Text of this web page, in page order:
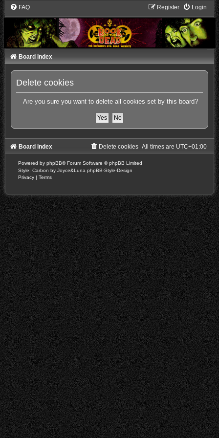
FAQ Login
Register
Board index
Delete cookies
Are you sure you want to delete all cookies set by this board?
Board index All times are UTC+01:00
Delete cookies
Powered by phpBB® Forum Software © phpBB Limited
Style: Carbon by Joyce&Luna phpBB-Style-Design
Privacy | Terms